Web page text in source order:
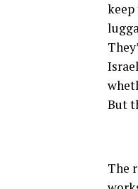
keep
But
The